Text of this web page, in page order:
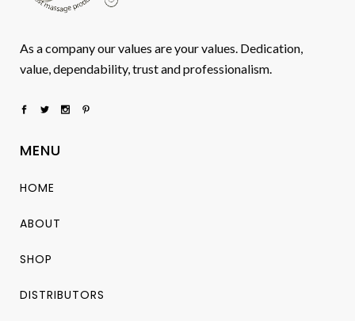
As a company our values are your values. Dedication,
value, dependability, trust and professionalism.
MENU
HOME
ABOUT
SHOP
DISTRIBUTORS